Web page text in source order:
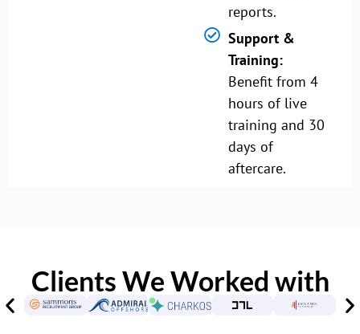
reports.
Support &
Training:
Benefit from 4
hours of live
training and 30
days of
aftercare.
Clients We Worked with